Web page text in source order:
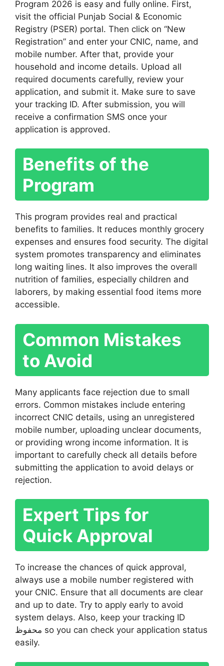
Program 2026 is easy and fully online. First,
visit the official Punjab Social & Economic
Registry (PSER) portal. Then click on “New
Registration” and enter your CNIC, name, and
mobile number. After that, provide your
household and income details. Upload all
required documents carefully, review your
application, and submit it. Make sure to save
your tracking ID. After submission, you will
receive a confirmation SMS once your
application is approved.
Benefits of the
Program
This program provides real and practical
benefits to families. It reduces monthly grocery
expenses and ensures food security. The digital
system promotes transparency and eliminates
long waiting lines. It also improves the overall
nutrition of families, especially children and
laborers, by making essential food items more
accessible.
Common Mistakes
to Avoid
Many applicants face rejection due to small
errors. Common mistakes include entering
incorrect CNIC details, using an unregistered
mobile number, uploading unclear documents,
or providing wrong income information. It is
important to carefully check all details before
submitting the application to avoid delays or
rejection.
Expert Tips for
Quick Approval
To increase the chances of quick approval,
always use a mobile number registered with
your CNIC. Ensure that all documents are clear
and up to date. Try to apply early to avoid
system delays. Also, keep your tracking ID
محفوظ so you can check your application status
easily.